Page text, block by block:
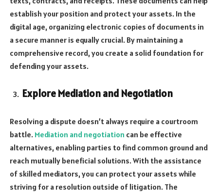
establish your position and protect your assets. In the
digital age, organizing electronic copies of documents in
a secure manner is equally crucial. By maintaining a
comprehensive record, you create a solid foundation for
defending your assets.
Explore Mediation and Negotiation
Resolving a dispute doesn’t always require a courtroom
battle. Mediation and negotiation can be effective
alternatives, enabling parties to find common ground and
reach mutually beneficial solutions. With the assistance
of skilled mediators, you can protect your assets while
striving for a resolution outside of litigation. The